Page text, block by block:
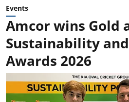
Events
Amcor wins Gold
Sustainability
Awards 2026